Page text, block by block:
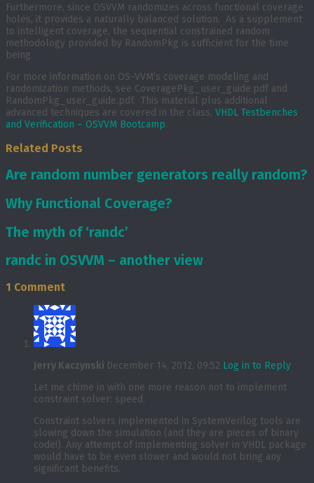
Furthermore, since OSVVM randomizes across functional coverage
holes, it provides a naturally balanced solution. As a supplement
to intelligent coverage, the sequential constrained random
methodology provided by RandomPkg is sufficient for the time
being.
For more information on OS-VVM’s coverage modeling and
randomization methods, see CoveragePkg_user_guide.pdf and
RandomPkg_user_guide.pdf. This material plus additional
advanced techniques are covered in the class, VHDL Testbenches
and Verification – OSVVM Bootcamp.
Related Posts
Are random number generators really random?
Why Functional Coverage?
The myth of ‘randc’
randc in OSVVM – another view
1 Comment
Jerry Kaczynski December 14, 2012, 09:52 Log in to Reply
Let me chime in with one more reason not to implement
constraint solver: speed.
Constraint solvers implemented in SystemVerilog tools are
slowing down the simulation (and they are pieces of binary
code!). Any attempt of implementing solver in VHDL package
would have to be even slower and would not bring any
significant benefits.